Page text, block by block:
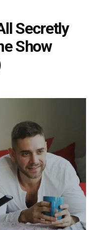
Secretly
Show